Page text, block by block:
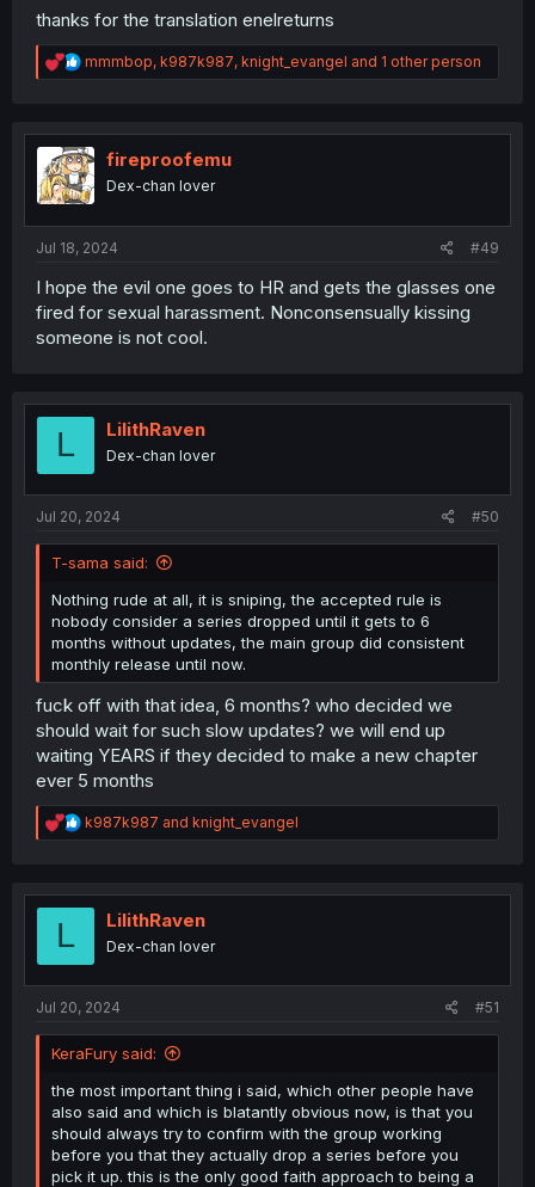
thanks for the translation enelreturns
R
e
t
i
o
n
mmmbop, k987k987, knight_evangel and 1 other person
fireproofemu
Dex-chan lover
Jul 18, 2024 #49
I hope the evil one goes to HR and gets the glasses one
fired for sexual harassment. Nonconsensually kissing
someone is not cool.
L LilithRaven
Dex-chan lover
Jul 20, 2024 #50
T-sama said:
Nothing rude at all, it is sniping, the accepted rule is
nobody consider a series dropped until it gets to 6
months without updates, the main group did consistent
monthly release until now.
fuck off with that idea, 6 months? who decided we
should wait for such slow updates? we will end up
waiting YEARS if they decided to make a new chapter
ever 5 months
R
e
t
k987k987 and knight_evangel
L LilithRaven
Dex-chan lover
Jul 20, 2024 #51
KeraFury said:
the most important thing i said, which other people have
also said and which is blatantly obvious now, is that you
should always try to confirm with the group working
before you that they actually drop a series before you
pick it up. this is the only good faith approach to being a